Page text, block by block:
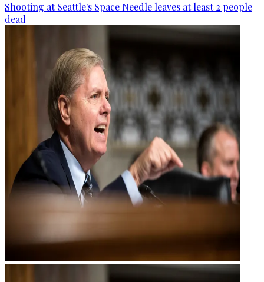
Shooting at Seattle's Space Needle leaves at least 2 people
dead